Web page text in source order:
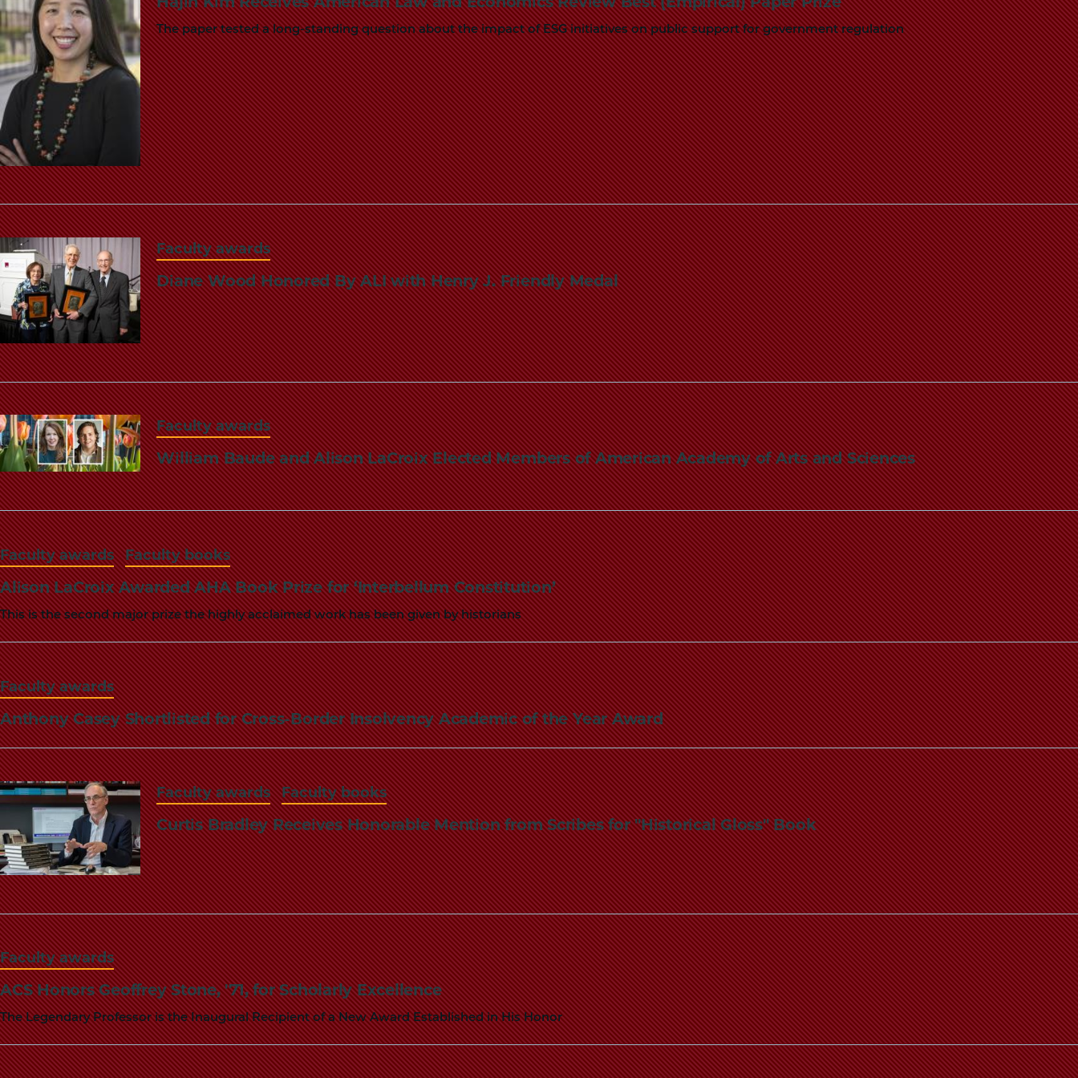
Law
School
The paper tested a long-standing question about the impact of ESG initiatives on public support for government regulation
Faculty awards
Diane Wood Honored By ALI with Henry J. Friendly Medal
Faculty awards
William Baude and Alison LaCroix Elected Members of American Academy of Arts and Sciences
Faculty awards Faculty books
Alison LaCroix Awarded AHA Book Prize for ‘Interbellum Constitution’
This is the second major prize the highly acclaimed work has been given by historians
Faculty awards
Anthony Casey Shortlisted for Cross-Border Insolvency Academic of the Year Award
Faculty awards Faculty books
Curtis Bradley Receives Honorable Mention from Scribes for "Historical Gloss" Book
Faculty awards
ACS Honors Geoffrey Stone, '71, for Scholarly Excellence
The Legendary Professor is the Inaugural Recipient of a New Award Established in His Honor